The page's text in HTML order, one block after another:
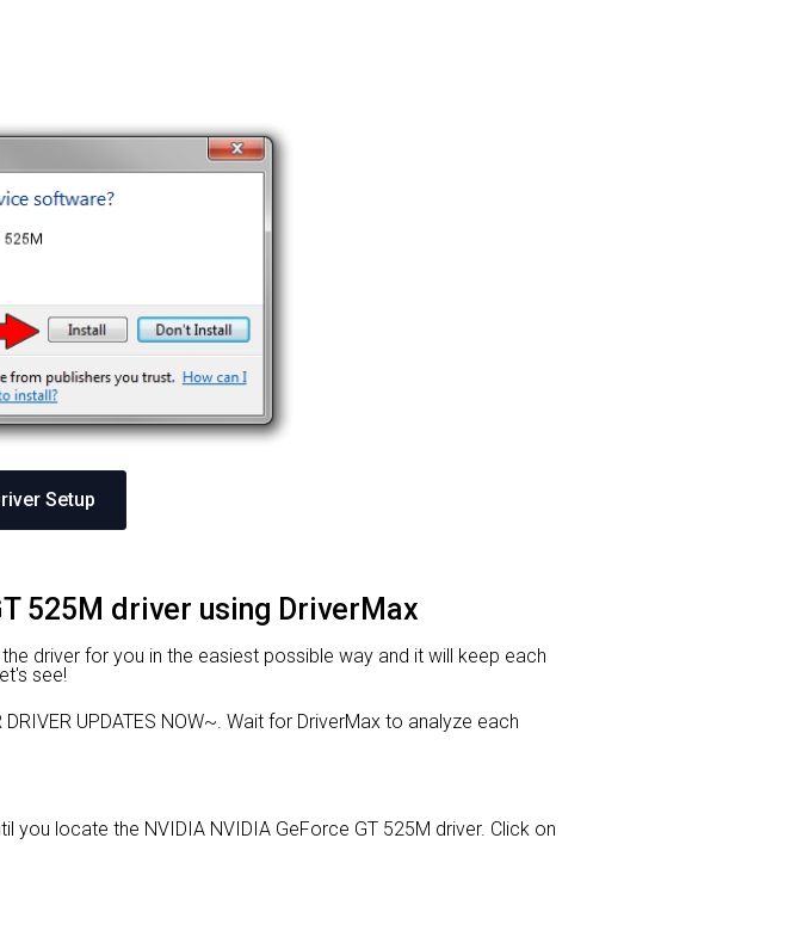
Setup
525M driver using DriverMax
driver for you in the easiest possible way and it will keep each
see!
UPDATES NOW~. Wait for DriverMax to analyze each
locate the NVIDIA NVIDIA GeForce GT 525M driver. Click on